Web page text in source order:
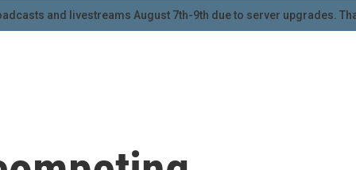
and livestreams August 7th-9th due to server upgrades.